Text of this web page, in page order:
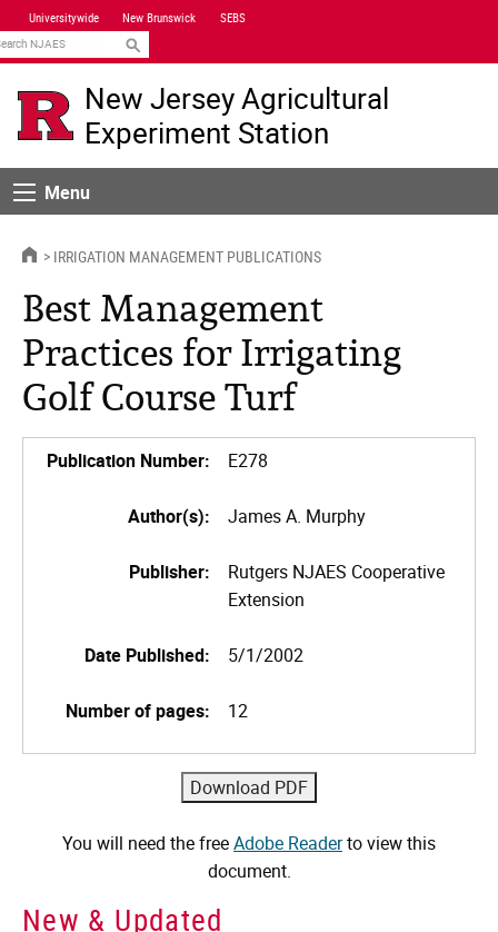
Skip
Navigation
Universitywide New Brunswick SEBS
New Jersey Agricultural
Experiment Station
MenuMenu
HOMEIRRIGATION MANAGEMENT PUBLICATIONS
Best Management
Practices for Irrigating
Golf Course Turf
Publication Number: E278
Author(s): James A. Murphy
Publisher:
Rutgers NJAES Cooperative
Extension
Date Published: 5/1/2002
Number of pages: 12
You will need the freeAdobe Readerto view this
document.
New & Updated